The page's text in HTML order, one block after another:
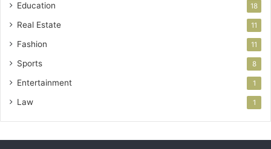
Education 18
Real Estate 11
Fashion 11
Sports 8
Entertainment 1
Law 1